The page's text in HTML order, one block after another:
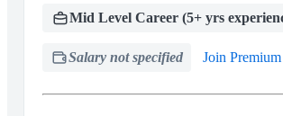
Mid Level Career (5+ yrs
Salary not specified Join